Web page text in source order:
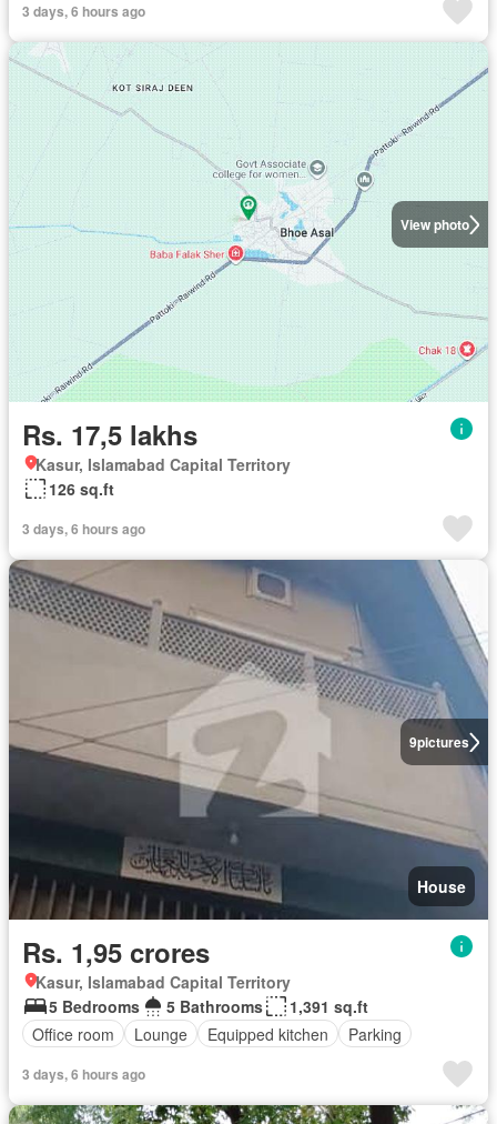
3 days, 6 hours ago
View photo
Rs. 17,5 lakhs
Kasur, Islamabad Capital Territory
126 sq.ft
3 days, 6 hours ago
9pictures
House
Rs. 1,95 crores
Kasur, Islamabad Capital Territory
5 Bedrooms
5 Bathrooms
1,391 sq.ft
Office room
Lounge Equipped kitchen Parking
3 days, 6 hours ago